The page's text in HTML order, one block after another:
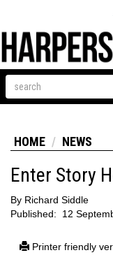
HOME NEWS
Enter Story
By Richard Siddle
Published:
12
Printer friendly